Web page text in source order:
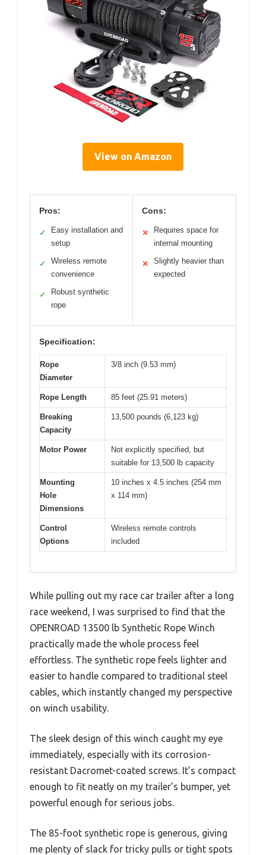
View on Amazon
Pros:
✓
Easy installation and
setup
✓
Wireless remote
convenience
✓
Robust synthetic
rope
Cons:
✕
Requires space for
internal mounting
✕
Slightly heavier than
expected
Specification:
Rope
Diameter
3/8 inch (9.53 mm)
Rope Length 85 feet (25.91 meters)
Breaking
Capacity
13,500 pounds (6,123 kg)
Motor Power
Not explicitly specified, but
suitable for 13,500 lb capacity
Mounting
Hole
Dimensions
10 inches x 4.5 inches (254 mm
x 114 mm)
Control
Options
Wireless remote controls
included
While pulling out my race car trailer after a long
race weekend, I was surprised to find that the
OPENROAD 13500 lb Synthetic Rope Winch
practically made the whole process feel
effortless. The synthetic rope feels lighter and
easier to handle compared to traditional steel
cables, which instantly changed my perspective
on winch usability.
The sleek design of this winch caught my eye
immediately, especially with its corrosion-
resistant Dacromet-coated screws. It’s compact
enough to fit neatly on my trailer’s bumper, yet
powerful enough for serious jobs.
The 85-foot synthetic rope is generous, giving
me plenty of slack for tricky pulls or tight spots